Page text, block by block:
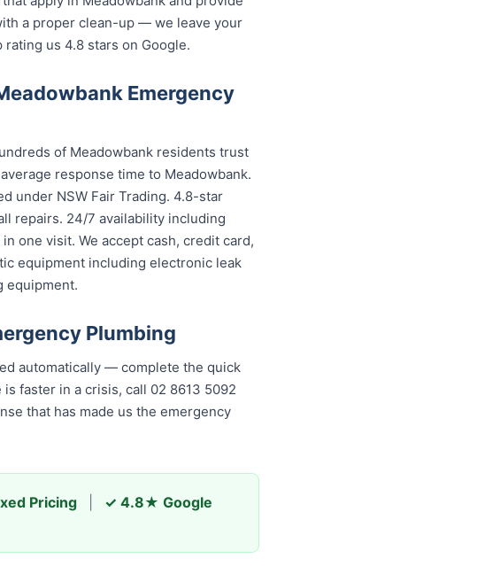
a proper clean-up — we leave your
us 4.8 stars on Google.
Emergency
of Meadowbank residents trust
response time to Meadowbank.
under NSW Fair Trading. 4.8-star
repairs. 24/7 availability including
one visit. We accept cash, credit card,
equipment including electronic leak
equipment.
Plumbing
automatically — complete the quick
faster in a crisis, call 02 8613 5092
that has made us the emergency
Pricing
✓ 4.8★ Google